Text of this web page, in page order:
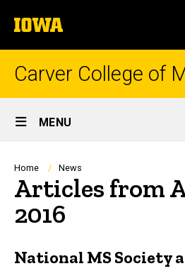
to
content
The
University
of
Carver College of
Site
Main
Navigation
MENU
Breadcrumb
Home News
Articles from
2016
National MS Society